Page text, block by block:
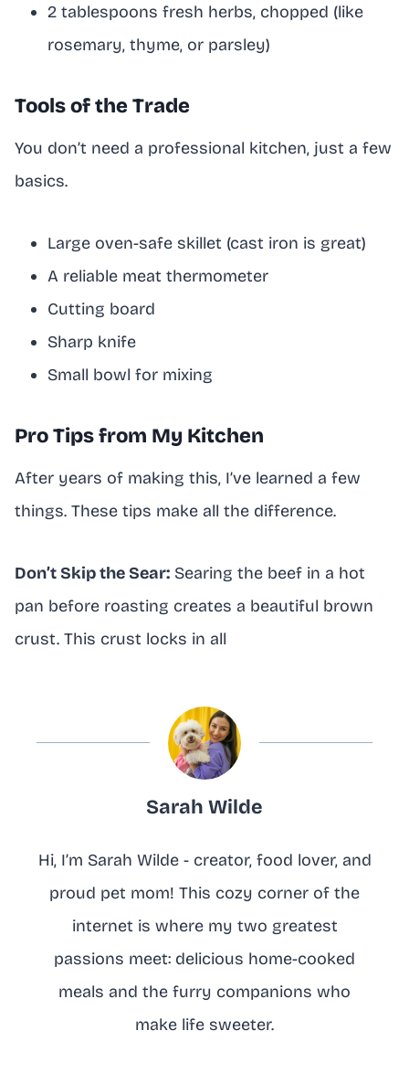
2 tablespoons fresh herbs, chopped (like
rosemary, thyme, or parsley)
Tools of the Trade
You don’t need a professional kitchen, just a few
basics.
Large oven-safe skillet (cast iron is great)
A reliable meat thermometer
Cutting board
Sharp knife
Small bowl for mixing
Pro Tips from My Kitchen
After years of making this, I’ve learned a few
things. These tips make all the difference.
Don’t Skip the Sear: Searing the beef in a hot
pan before roasting creates a beautiful brown
crust. This crust locks in all
Sarah Wilde
Hi, I’m Sarah Wilde - creator, food lover, and
proud pet mom! This cozy corner of the
internet is where my two greatest
passions meet: delicious home-cooked
meals and the furry companions who
make life sweeter.